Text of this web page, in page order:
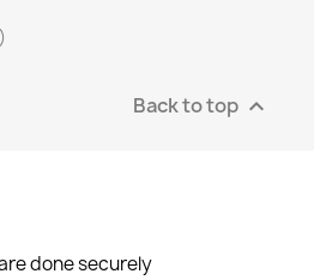
Back to top 
done securely